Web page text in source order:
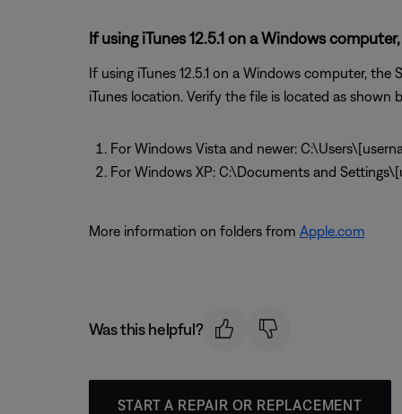
If using iTunes 12.5.1 on a Windows
If using iTunes 12.5.1 on a Windows computer,
iTunes location. Verify the file is located as
For Windows Vista and newer:
For Windows XP: C:\Documents and
More information on folders from Apple.com
Was this helpful?
START A REPAIR OR REPLACEMENT